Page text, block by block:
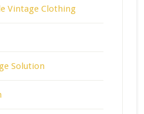
Vintage Clothing
Solution